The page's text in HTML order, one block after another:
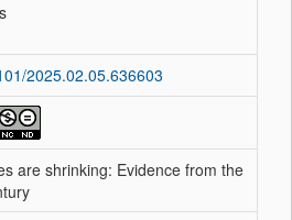
2025.02.05.636603
are shrinking: Evidence from the